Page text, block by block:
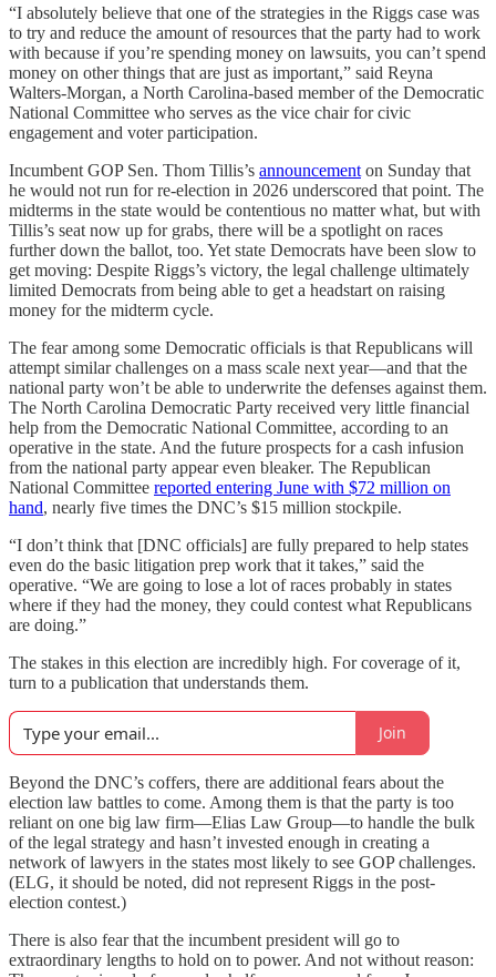
“I absolutely believe that one of the strategies in the Riggs case was
to try and reduce the amount of resources that the party had to work
with because if you’re spending money on lawsuits, you can’t spend
money on other things that are just as important,” said Reyna
Walters-Morgan, a North Carolina-based member of the Democratic
National Committee who serves as the vice chair for civic
engagement and voter participation.
Incumbent GOP Sen. Thom Tillis’s announcement on Sunday that
he would not run for re-election in 2026 underscored that point. The
midterms in the state would be contentious no matter what, but with
Tillis’s seat now up for grabs, there will be a spotlight on races
further down the ballot, too. Yet state Democrats have been slow to
get moving: Despite Riggs’s victory, the legal challenge ultimately
limited Democrats from being able to get a headstart on raising
money for the midterm cycle.
The fear among some Democratic officials is that Republicans will
attempt similar challenges on a mass scale next year—and that the
national party won’t be able to underwrite the defenses against them.
The North Carolina Democratic Party received very little financial
help from the Democratic National Committee, according to an
operative in the state. And the future prospects for a cash infusion
from the national party appear even bleaker. The Republican
National Committee reported entering June with $72 million on
hand, nearly five times the DNC’s $15 million stockpile.
“I don’t think that [DNC officials] are fully prepared to help states
even do the basic litigation prep work that it takes,” said the
operative. “We are going to lose a lot of races probably in states
where if they had the money, they could contest what Republicans
are doing.”
The stakes in this election are incredibly high. For coverage of it,
turn to a publication that understands them.
Join
Beyond the DNC’s coffers, there are additional fears about the
election law battles to come. Among them is that the party is too
reliant on one big law firm—Elias Law Group—to handle the bulk
of the legal strategy and hasn’t invested enough in creating a
network of lawyers in the states most likely to see GOP challenges.
(ELG, it should be noted, did not represent Riggs in the post-
election contest.)
There is also fear that the incumbent president will go to
extraordinary lengths to hold on to power. And not without reason: